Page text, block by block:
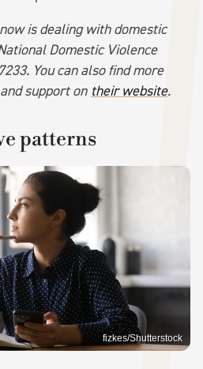
is dealing with domestic
Domestic Violence
You can also find more
support on their website.
patterns
fizkes/Shutterstock